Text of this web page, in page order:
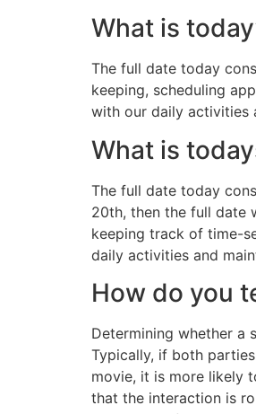
What is
The full date today
keeping, scheduling
with our daily activities
What is
The full date today
20th, then the full date
keeping track of time-
daily activities and
How do you
Determining whether a
Typically, if both
movie, it is more likely
that the interaction is